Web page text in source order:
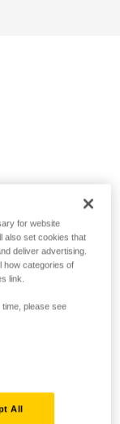
for website
also set cookies that
deliver advertising.
how categories of
link.
please see
All